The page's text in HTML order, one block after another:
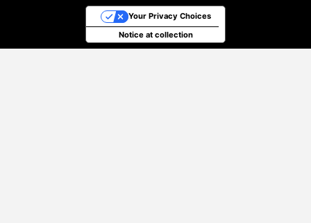
Notice at collection
Your Privacy Choices